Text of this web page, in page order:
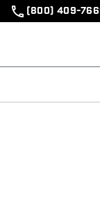
(800) 409-